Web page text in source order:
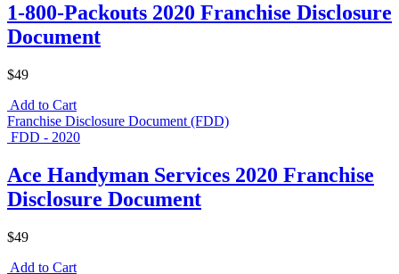
1-800-Packouts 2020 Franchise Disclosure
Document
$49
Add to Cart
Franchise Disclosure Document (FDD)
FDD - 2020
Ace Handyman Services 2020 Franchise
Disclosure Document
$49
Add to Cart